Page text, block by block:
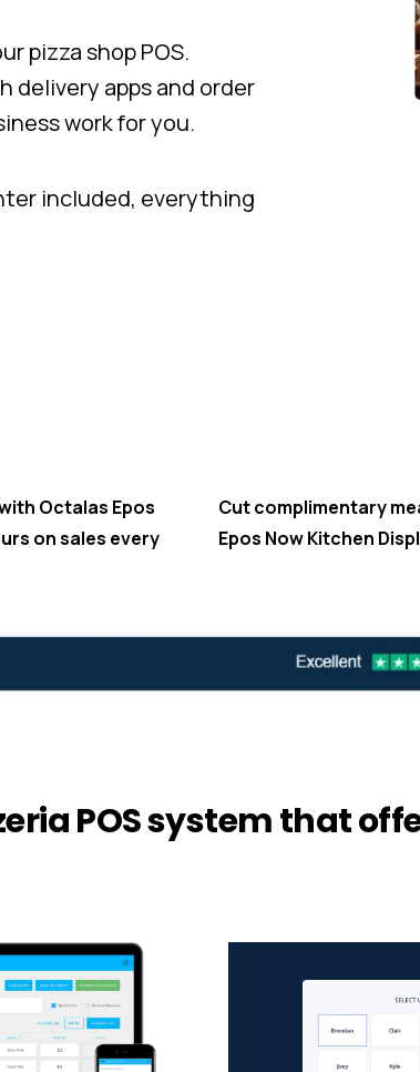
pizza shop POS.
delivery apps and order
work for you.
included, everything
Octalas Epos
on sales every
Cut complimentary
Epos Now Kitchen
POS system that